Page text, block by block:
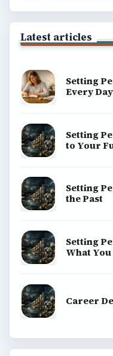
Latest articles
Setting
Every Day
Setting
to Your
Setting
the Past
Setting
What
Career